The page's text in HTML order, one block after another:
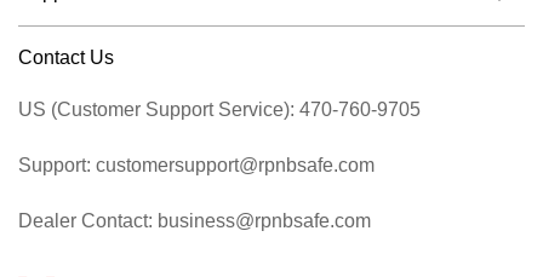
Contact Us
US (Customer Support Service): 470-760-9705
Support: customersupport@rpnbsafe.com
Dealer Contact: business@rpnbsafe.com